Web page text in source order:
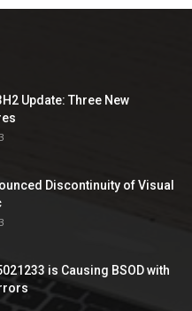
Update: Three New
Discontinuity of Visual
is Causing BSOD with